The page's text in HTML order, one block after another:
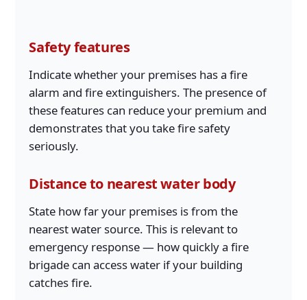
Safety features
Indicate whether your premises has a fire
alarm and fire extinguishers. The presence of
these features can reduce your premium and
demonstrates that you take fire safety
seriously.
Distance to nearest water body
State how far your premises is from the
nearest water source. This is relevant to
emergency response — how quickly a fire
brigade can access water if your building
catches fire.